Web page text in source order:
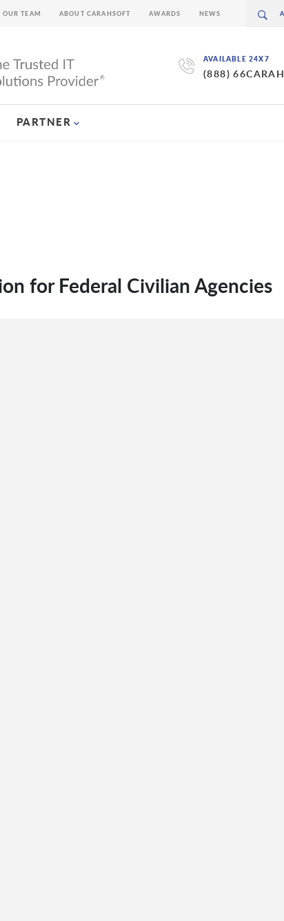
AVAILABLE 24X7
(888) 66CARAH
PARTNER
TEAM ABOUT CARAHSOFT AWARDS NEWS
for Federal Civilian Agencies